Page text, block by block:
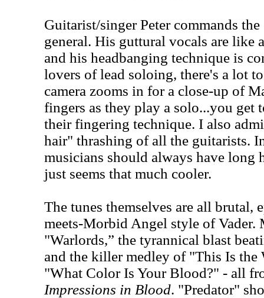
Guitarist/singer Peter commands
general. His guttural vocals are like
and his headbanging technique is
lovers of lead soloing, there's a lot
camera zooms in for a close-up of
fingers as they play a solo...you get
their fingering technique. I also
hair" thrashing of all the guitarists.
musicians should always have long
just seems that much cooler.
The tunes themselves are all brutal,
meets-Morbid Angel style of Vader.
"Warlords,” the tyrannical blast
and the killer medley of "This Is the
"What Color Is Your Blood?" - all
Impressions in Blood. "Predator"